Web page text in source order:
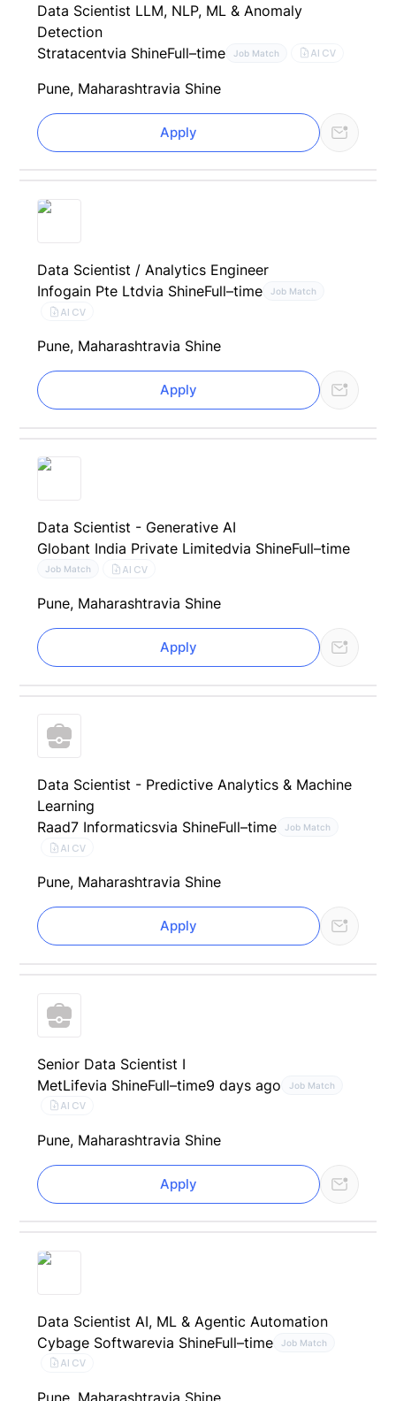
Data Scientist LLM, NLP, ML & Anomaly
Detection
Stratacentvia ShineFull–time Job Match AI CV
Pune, Maharashtravia Shine
Apply
Data Scientist / Analytics Engineer
Infogain Pte Ltdvia ShineFull–time Job Match
AI CV
Pune, Maharashtravia Shine
Apply
Data Scientist - Generative AI
Globant India Private Limitedvia ShineFull–time
Job Match AI CV
Pune, Maharashtravia Shine
Apply
Data Scientist - Predictive Analytics & Machine
Learning
Raad7 Informaticsvia ShineFull–time Job Match
AI CV
Pune, Maharashtravia Shine
Apply
Senior Data Scientist I
MetLifevia ShineFull–time9 days ago Job Match
AI CV
Pune, Maharashtravia Shine
Apply
Data Scientist AI, ML & Agentic Automation
Cybage Softwarevia ShineFull–time Job Match
AI CV
Pune, Maharashtravia Shine